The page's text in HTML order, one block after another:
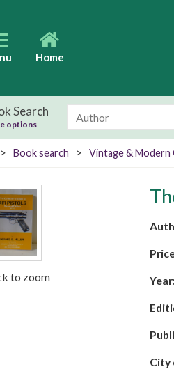
Home
Search
options
> Book search > Vintage & Modern
to zoom
City